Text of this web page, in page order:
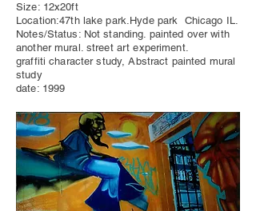
Size: 12x20ft
Location:47th lake park.Hyde park Chicago IL.
Notes/Status: Not standing. painted over with
another mural. street art experiment.
graffiti character study, Abstract painted mural
study
date: 1999